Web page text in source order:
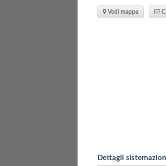
Vedi mappa
Dettagli